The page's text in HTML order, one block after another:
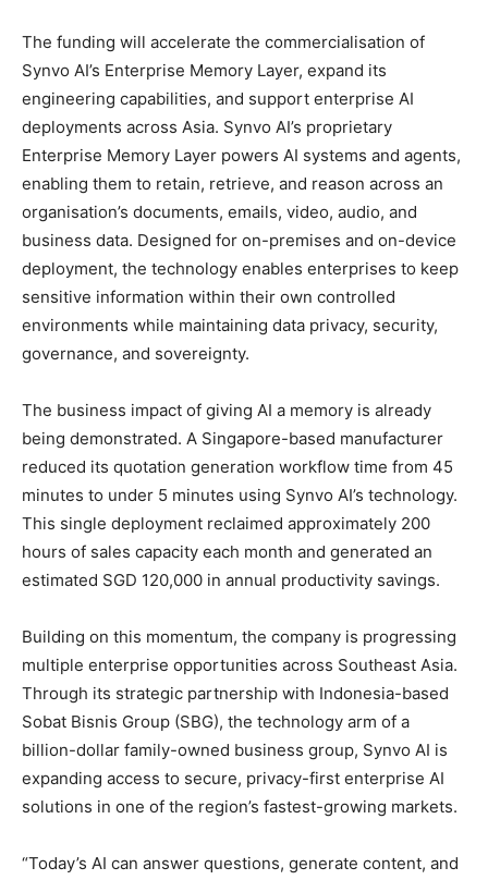
The funding will accelerate the commercialisation of
Synvo AI’s Enterprise Memory Layer, expand its
engineering capabilities, and support enterprise AI
deployments across Asia. Synvo AI’s proprietary
Enterprise Memory Layer powers AI systems and agents,
enabling them to retain, retrieve, and reason across an
organisation’s documents, emails, video, audio, and
business data. Designed for on-premises and on-device
deployment, the technology enables enterprises to keep
sensitive information within their own controlled
environments while maintaining data privacy, security,
governance, and sovereignty.
The business impact of giving AI a memory is already
being demonstrated. A Singapore-based manufacturer
reduced its quotation generation workflow time from 45
minutes to under 5 minutes using Synvo AI’s technology.
This single deployment reclaimed approximately 200
hours of sales capacity each month and generated an
estimated SGD 120,000 in annual productivity savings.
Building on this momentum, the company is progressing
multiple enterprise opportunities across Southeast Asia.
Through its strategic partnership with Indonesia-based
Sobat Bisnis Group (SBG), the technology arm of a
billion-dollar family-owned business group, Synvo AI is
expanding access to secure, privacy-first enterprise AI
solutions in one of the region’s fastest-growing markets.
“Today’s AI can answer questions, generate content, and